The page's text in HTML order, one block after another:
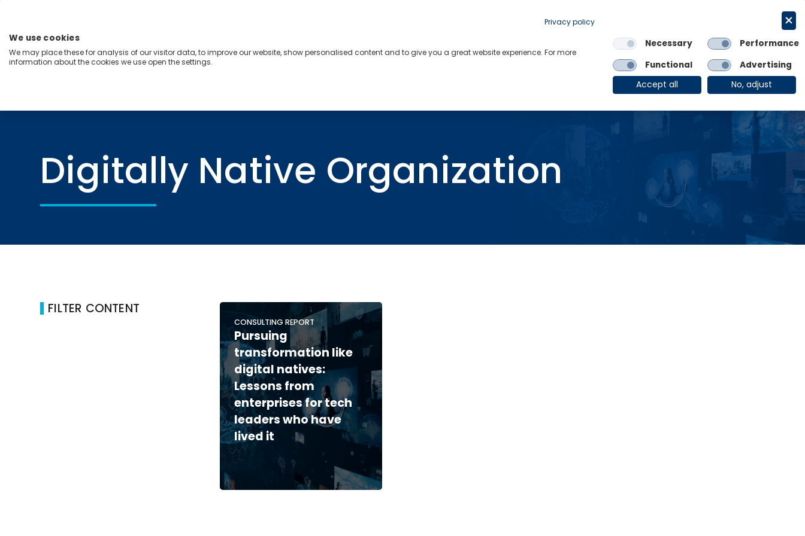
content
Menu
Industries Regions
Links
OE Group Client Login
Digitally Native Organization
FILTER CONTENT
CONSULTING REPORT
Pursuing
transformation like
digital natives:
Lessons from
enterprises for tech
leaders who have
lived it
Privacy policy
We use cookies
We may place these for analysis of our visitor data, to improve our website, show personalised content and to give you a great website experience. For more
information about the cookies we use open the settings.
Necessary
Performance
Functional
Advertising
Accept all
No, adjust